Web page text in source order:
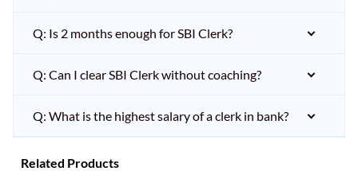
Q: Is 2 months enough for SBI Clerk?
Q: Can I clear SBI Clerk without coaching?
Q: What is the highest salary of a clerk in bank?
Related Products